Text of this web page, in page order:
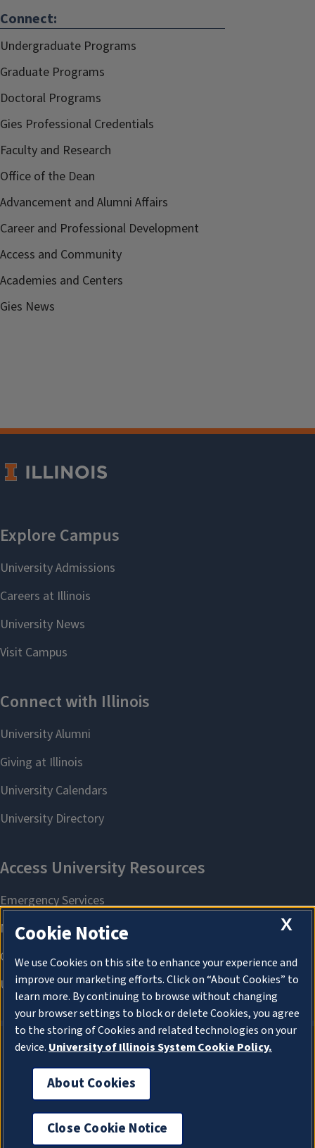
Connect:
Undergraduate Programs
Graduate Programs
Doctoral Programs
Gies Professional Credentials
Faculty and Research
Office of the Dean
Advancement and Alumni Affairs
Career and Professional Development
Access and Community
Academies and Centers
Gies News
About Cookies
X
Cookie Notice
We use Cookies on this site to enhance your experience and
improve our marketing efforts. Click on “About Cookies” to
learn more. By continuing to browse without changing
your browser settings to block or delete Cookies, you agree
to the storing of Cookies and related technologies on your
device. University of Illinois System Cookie Policy.
About Cookies
Close Cookie Notice